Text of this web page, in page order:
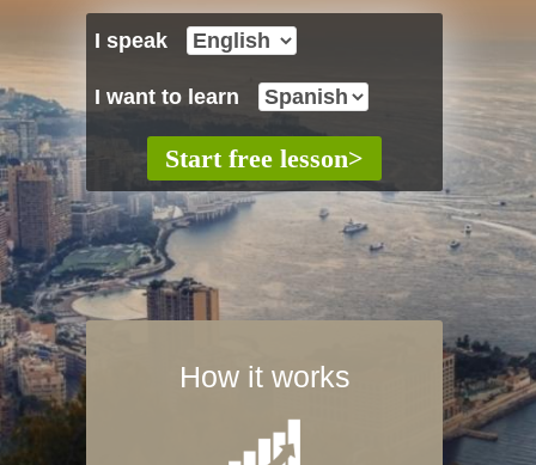
I speak
I want to learn
How it works